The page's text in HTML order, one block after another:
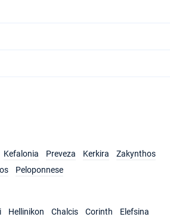
Kefalonia Preveza Kerkira
Zakynthos
Peloponnese
Hellinikon Chalcis Corinth
Elefsina